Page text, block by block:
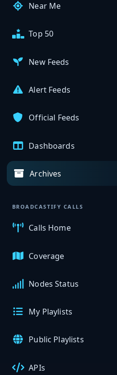
Near Me
Top 50
New Feeds
Alert Feeds
Official Feeds
Dashboards
Archives
BROADCASTIFY CALLS
Calls Home
Coverage
Nodes Status
My Playlists
Public Playlists
APIs